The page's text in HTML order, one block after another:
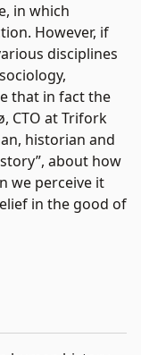
in which
However, if
disciplines
that in fact the
CTO at Trifork
historian and
about how
we perceive it
in the good of